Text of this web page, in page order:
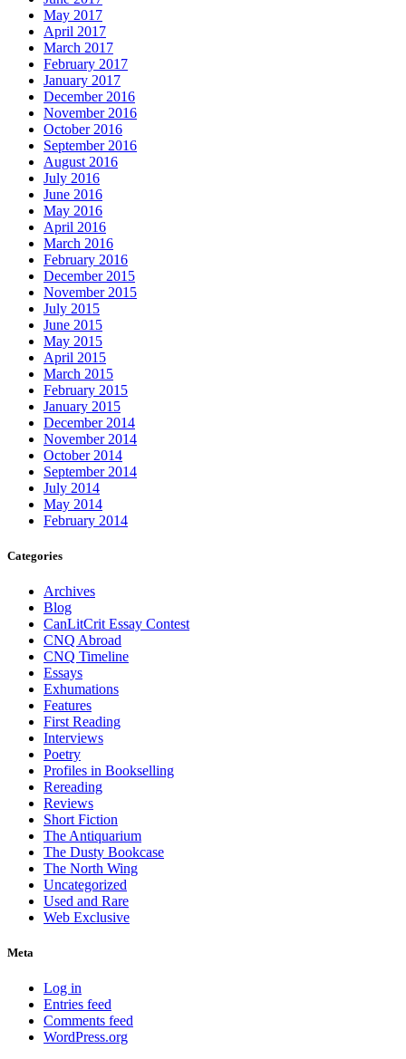
May 2017
April 2017
March 2017
February 2017
January 2017
December 2016
November 2016
October 2016
September 2016
August 2016
July 2016
June 2016
May 2016
April 2016
March 2016
February 2016
December 2015
November 2015
July 2015
June 2015
May 2015
April 2015
March 2015
February 2015
January 2015
December 2014
November 2014
October 2014
September 2014
July 2014
May 2014
February 2014
Categories
Archives
Blog
CanLitCrit Essay Contest
CNQ Abroad
CNQ Timeline
Essays
Exhumations
Features
First Reading
Interviews
Poetry
Profiles in Bookselling
Rereading
Reviews
Short Fiction
The Antiquarium
The Dusty Bookcase
The North Wing
Uncategorized
Used and Rare
Web Exclusive
Meta
Log in
Entries feed
Comments feed
WordPress.org